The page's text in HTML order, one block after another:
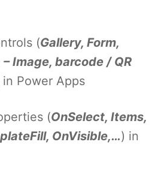
(Gallery, Form,
Image, barcode / QR
in Power Apps
(OnSelect, Items,
OnVisible,…) in